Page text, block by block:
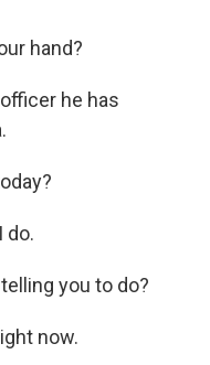
hand?
he has
do.
you to do?
now.